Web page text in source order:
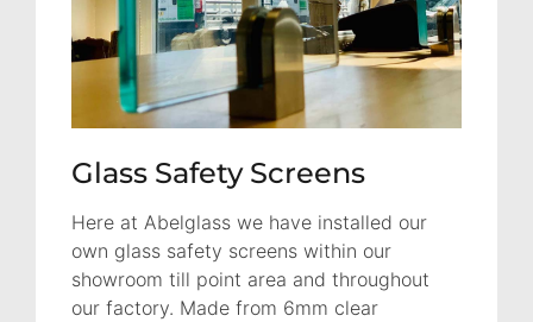
Glass Safety Screens
Here at Abelglass we have installed our
own glass safety screens within our
showroom till point area and throughout
our factory. Made from 6mm clear